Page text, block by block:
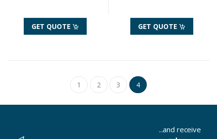
GET QUOTE GET QUOTE
1 2 3 4
...and receive